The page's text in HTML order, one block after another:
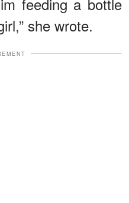
she wrote.